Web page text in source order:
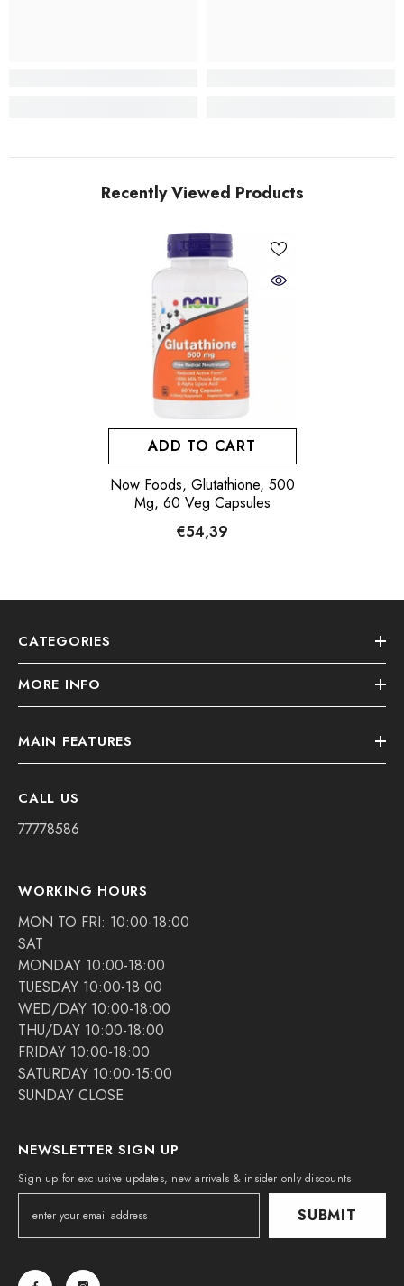
Recently Viewed Products
ADD TO CART
Now Foods, Glutathione, 500
Mg, 60 Veg Capsules
€54,39
CATEGORIES
MORE INFO
MAIN FEATURES
CALL US
77778586
WORKING HOURS
MON TO FRI: 10:00-18:00
SAT
MONDAY 10:00-18:00
TUESDAY 10:00-18:00
WED/DAY 10:00-18:00
THU/DAY 10:00-18:00
FRIDAY 10:00-18:00
SATURDAY 10:00-15:00
SUNDAY CLOSE
NEWSLETTER SIGN UP
Sign up for exclusive updates, new arrivals & insider only discounts
SUBMIT